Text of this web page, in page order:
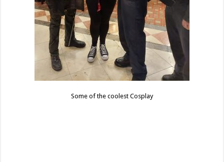
Some of the coolest Cosplay